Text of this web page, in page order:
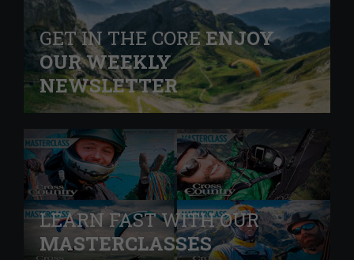
GET IN THE COREENJOY
OUR WEEKLY
NEWSLETTER
LEARN FAST WITH OUR
MASTERCLASSES